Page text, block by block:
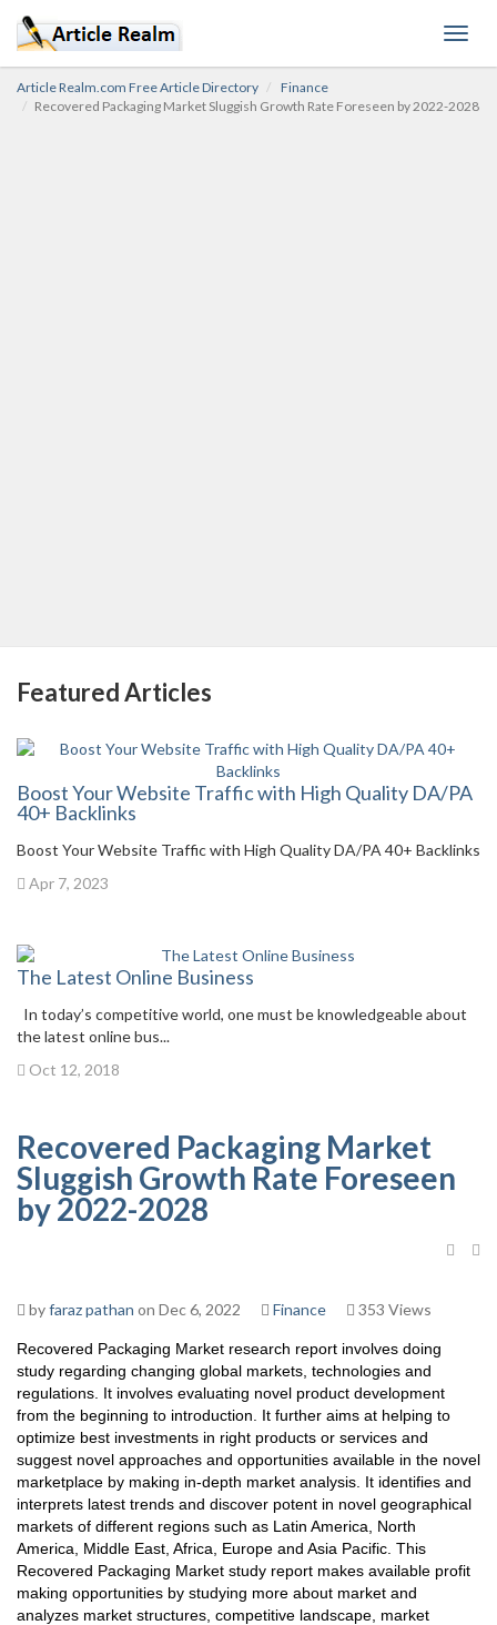
Article Realm.com Free Article Directory
Finance
Recovered Packaging Market Sluggish Growth Rate Foreseen by 2022-2028
Featured Articles
Boost Your Website Traffic with High Quality DA/PA
40+ Backlinks
Boost Your Website Traffic with High Quality DA/PA 40+ Backlinks
Apr 7, 2023
The Latest Online Business
In today’s competitive world, one must be knowledgeable about
the latest online bus...
Oct 12, 2018
Recovered Packaging Market
Sluggish Growth Rate Foreseen
by 2022-2028
byfaraz pathan on Dec 6, 2022 Finance 353 Views
Recovered Packaging Market research report involves doing
study regarding changing global markets, technologies and
regulations. It involves evaluating novel product development
from the beginning to introduction. It further aims at helping to
optimize best investments in right products or services and
suggest novel approaches and opportunities available in the novel
marketplace by making in-depth market analysis. It identifies and
interprets latest trends and discover potent in novel geographical
markets of different regions such as Latin America, North
America, Middle East, Africa, Europe and Asia Pacific. This
Recovered Packaging Market study report makes available profit
making opportunities by studying more about market and
analyzes market structures, competitive landscape, market